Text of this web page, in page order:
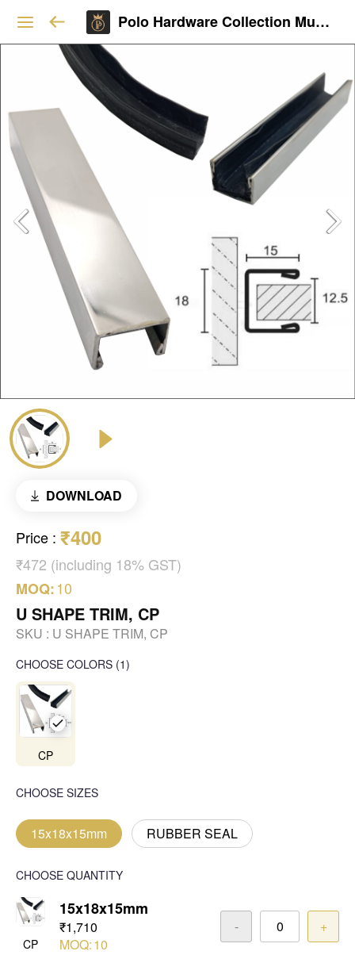
Polo Hardware Collection Mumbai
DOWNLOAD
Price : ₹400
₹472 (including 18% GST)
MOQ:10
U SHAPE TRIM, CP
SKU : U SHAPE TRIM, CP
CHOOSE COLORS (1)
CP
CHOOSE SIZES
15x18x15mm RUBBER SEAL
CHOOSE QUANTITY
CP
15x18x15mm
₹1,710
MOQ:10
- +